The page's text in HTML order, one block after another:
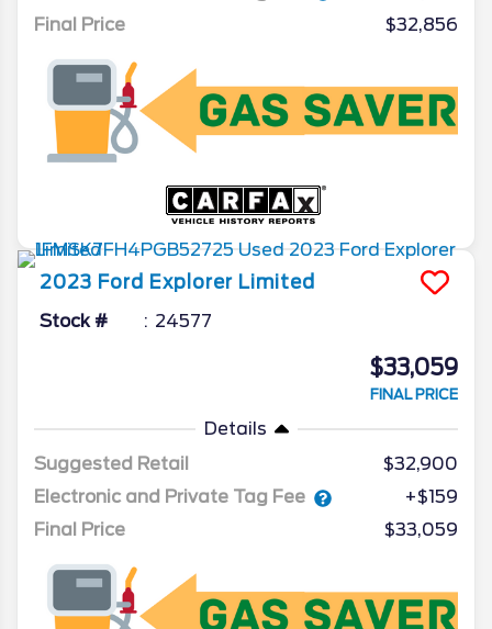
Final Price
$32,856
2023 Ford Explorer Limited
Stock # 24577
$33,059
FINAL PRICE
Details
Suggested Retail
$32,900
Electronic and Private Tag Fee
+$159
Final Price
$33,059